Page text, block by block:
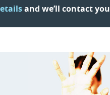
and we’ll contact you